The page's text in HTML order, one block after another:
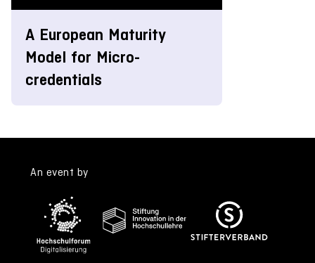
A European Maturity
Model for Micro-
credentials
An event by